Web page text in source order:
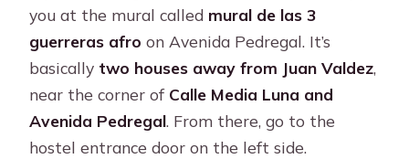
you at the mural called mural de las 3
guerreras afro on Avenida Pedregal. It’s
basically two houses away from Juan Valdez,
near the corner of Calle Media Luna and
Avenida Pedregal. From there, go to the
hostel entrance door on the left side.